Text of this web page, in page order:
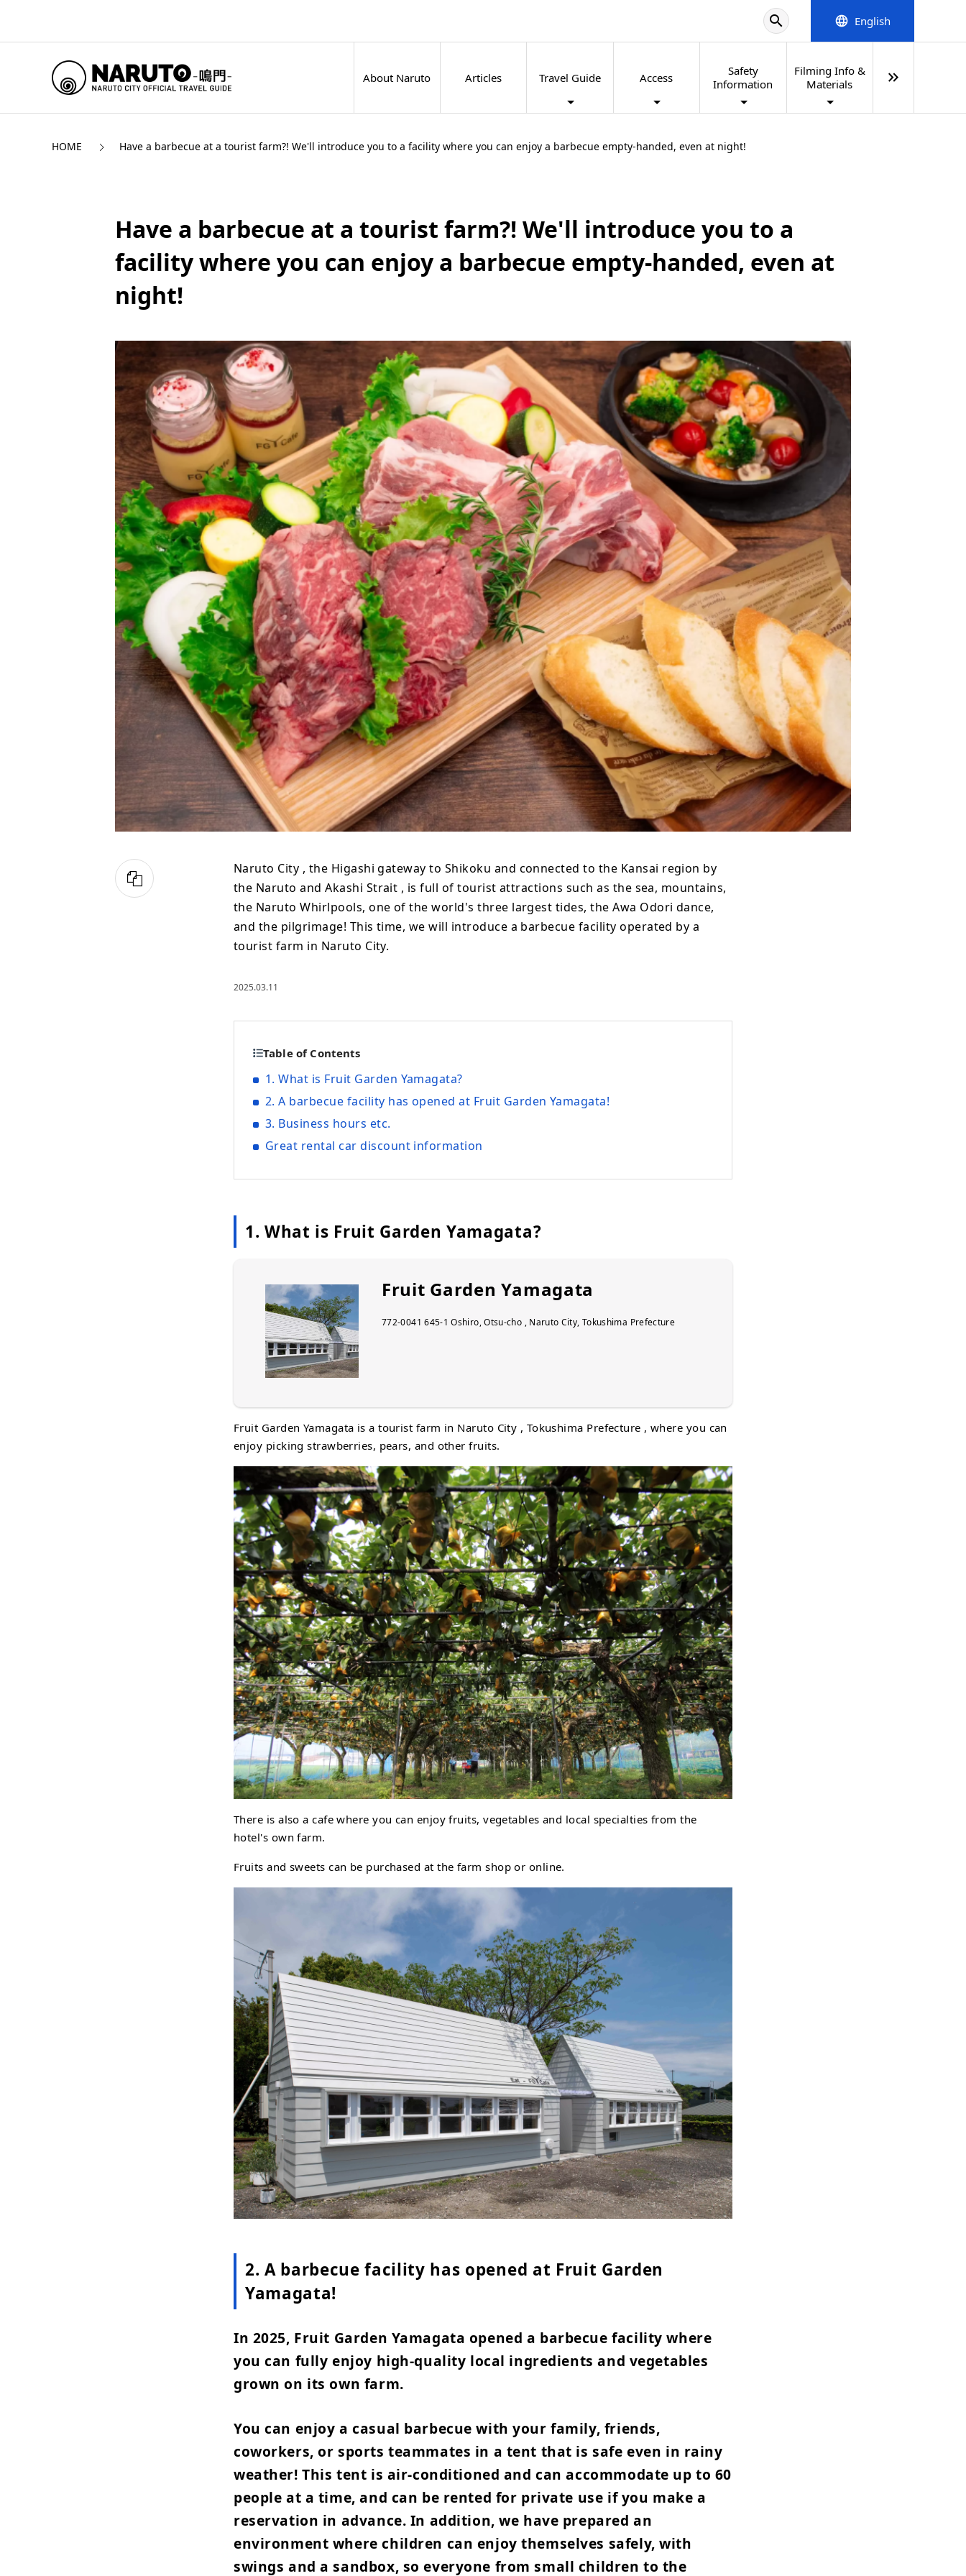
search language English
About Naruto Articles Travel Guide Access
Safety
Information
Filming Info &
Materials
keyboard_double_arrow_right
HOME Have a barbecue at a tourist farm?! We'll introduce you to a facility where you can enjoy a barbecue empty-handed, even at night!
Have a barbecue at a tourist farm?! We'll introduce you to a
facility where you can enjoy a barbecue empty-handed, even at
night!
Naruto City , the Higashi gateway to Shikoku and connected to the Kansai region by
the Naruto and Akashi Strait , is full of tourist attractions such as the sea, mountains,
the Naruto Whirlpools, one of the world's three largest tides, the Awa Odori dance,
and the pilgrimage! This time, we will introduce a barbecue facility operated by a
tourist farm in Naruto City.
2025.03.11
Table of Contents
1. What is Fruit Garden Yamagata?
2. A barbecue facility has opened at Fruit Garden Yamagata!
3. Business hours etc.
Great rental car discount information
1. What is Fruit Garden Yamagata?
Fruit Garden Yamagata
772-0041 645-1 Oshiro, Otsu-cho , Naruto City, Tokushima Prefecture
Fruit Garden Yamagata is a tourist farm in Naruto City , Tokushima Prefecture , where you can
enjoy picking strawberries, pears, and other fruits.
There is also a cafe where you can enjoy fruits, vegetables and local specialties from the
hotel's own farm.
Fruits and sweets can be purchased at the farm shop or online.
2. A barbecue facility has opened at Fruit Garden
Yamagata!
In 2025, Fruit Garden Yamagata opened a barbecue facility where
you can fully enjoy high-quality local ingredients and vegetables
grown on its own farm.
You can enjoy a casual barbecue with your family, friends,
coworkers, or sports teammates in a tent that is safe even in rainy
weather! This tent is air-conditioned and can accommodate up to 60
people at a time, and can be rented for private use if you make a
reservation in advance. In addition, we have prepared an
environment where children can enjoy themselves safely, with
swings and a sandbox, so everyone from small children to the